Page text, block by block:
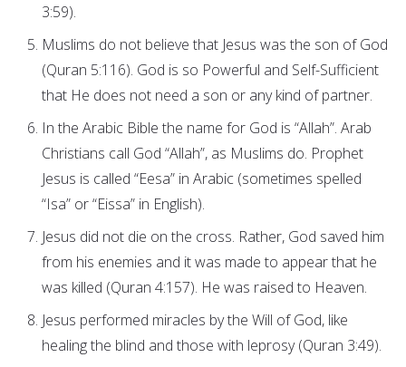
3:59).
Muslims do not believe that Jesus was the son of God
(Quran 5:116). God is so Powerful and Self-Sufficient
that He does not need a son or any kind of partner.
In the Arabic Bible the name for God is “Allah”. Arab
Christians call God “Allah”, as Muslims do. Prophet
Jesus is called “Eesa” in Arabic (sometimes spelled
“Isa” or “Eissa” in English).
Jesus did not die on the cross. Rather, God saved him
from his enemies and it was made to appear that he
was killed (Quran 4:157). He was raised to Heaven.
Jesus performed miracles by the Will of God, like
healing the blind and those with leprosy (Quran 3:49).